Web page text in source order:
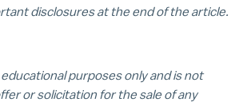
disclosures at the end of the article.
purposes only and is not
or solicitation for the sale of any